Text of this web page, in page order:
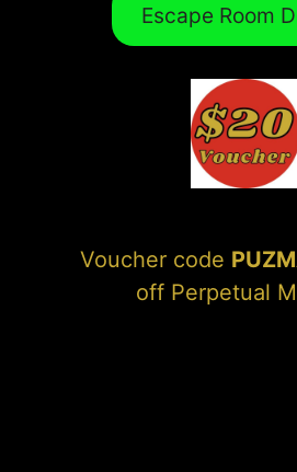
Escape Room
Voucher code
off Perpetual